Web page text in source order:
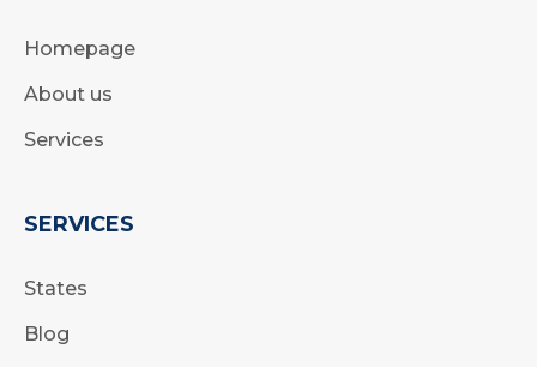
Homepage
About us
Services
SERVICES
States
Blog